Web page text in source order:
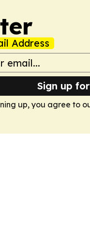
Address
Sign up
up, you agree to